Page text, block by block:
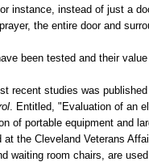
instance, instead of just a
the entire door and
been tested and their
recent studies was
. Entitled, "Evaluation of an
of portable equipment and
at the Cleveland Veterans
waiting room chairs, are